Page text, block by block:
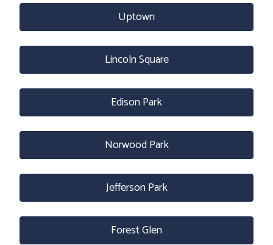
Uptown
Lincoln Square
Edison Park
Norwood Park
Jefferson Park
Forest Glen